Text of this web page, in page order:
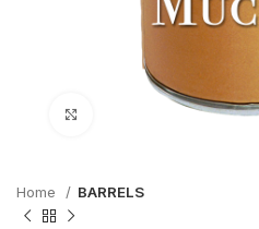
Click to enlarge
Home BARRELS